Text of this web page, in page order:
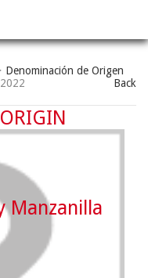
Denominación de Origen
Back
Manzanilla